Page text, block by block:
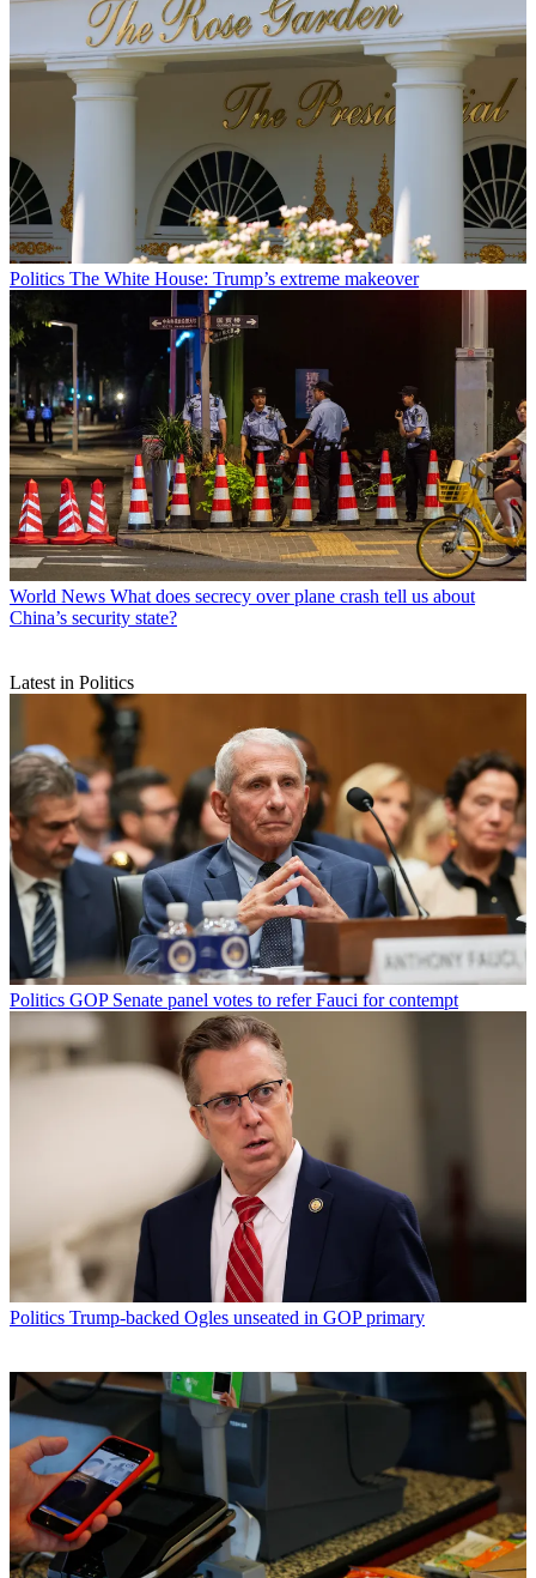
Politics The White House: Trump’s extreme makeover
World News What does secrecy over plane crash tell us about
China’s security state?
Latest in Politics
Politics GOP Senate panel votes to refer Fauci for contempt
Politics Trump-backed Ogles unseated in GOP primary